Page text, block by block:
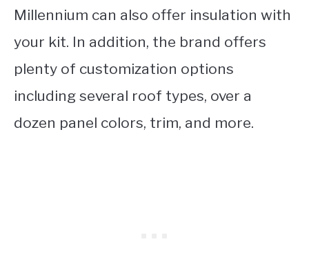
Millennium can also offer insulation with
your kit. In addition, the brand offers
plenty of customization options
including several roof types, over a
dozen panel colors, trim, and more.